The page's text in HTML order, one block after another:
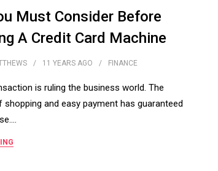
Must Consider Before
A Credit Card Machine
11 YEARS AGO FINANCE
is ruling the business world. The
shopping and easy payment has guaranteed